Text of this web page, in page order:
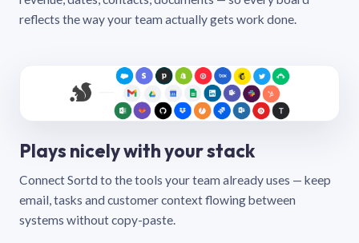
reflects the way your team actually gets work done.
Plays nicely with your stack
Connect Sortd to the tools your team already uses — keep
email, tasks and customer context flowing between
systems without copy-paste.